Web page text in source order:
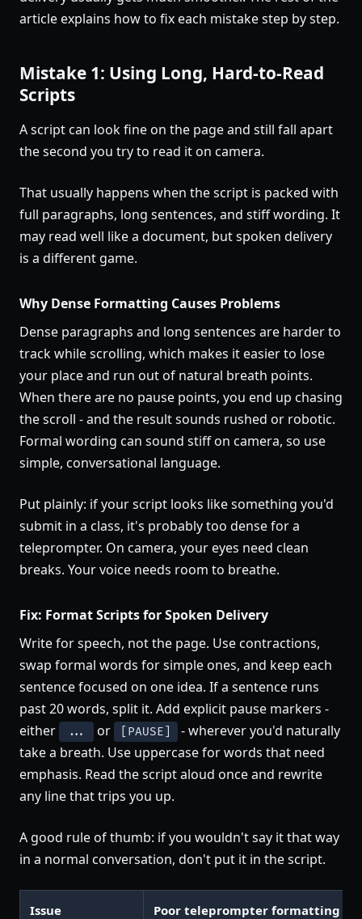
article explains how to fix each mistake step by step.
Mistake 1: Using Long, Hard-to-Read
Scripts
A script can look fine on the page and still fall apart
the second you try to read it on camera.
That usually happens when the script is packed with
full paragraphs, long sentences, and stiff wording. It
may read well like a document, but spoken delivery
is a different game.
Why Dense Formatting Causes Problems
Dense paragraphs and long sentences are harder to
track while scrolling, which makes it easier to lose
your place and run out of natural breath points.
When there are no pause points, you end up chasing
the scroll - and the result sounds rushed or robotic.
Formal wording can sound stiff on camera, so use
simple, conversational language.
Put plainly: if your script looks like something you'd
submit in a class, it's probably too dense for a
teleprompter. On camera, your eyes need clean
breaks. Your voice needs room to breathe.
Fix: Format Scripts for Spoken Delivery
Write for speech, not the page. Use contractions,
swap formal words for simple ones, and keep each
sentence focused on one idea. If a sentence runs
past 20 words, split it. Add explicit pause markers -
either
... or [PAUSE]
- wherever you'd naturally
take a breath. Use uppercase for words that need
emphasis. Read the script aloud once and rewrite
any line that trips you up.
A good rule of thumb: if you wouldn't say it that way
in a normal conversation, don't put it in the script.
Issue Poor teleprompter formatting